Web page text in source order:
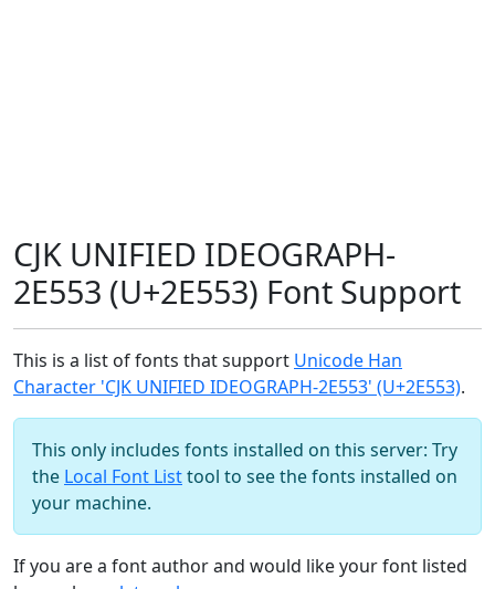
CJK UNIFIED IDEOGRAPH-
2E553 (U+2E553) Font Support
This is a list of fonts that support Unicode Han
Character 'CJK UNIFIED IDEOGRAPH-2E553' (U+2E553).
This only includes fonts installed on this server: Try
the Local Font Listtool to see the fonts installed on
your machine.
If you are a font author and would like your font listed